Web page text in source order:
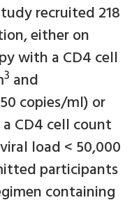
recruited 218
either on
with a CD4 cell
3 and
copies/ml) or
CD4 cell count
load < 50,000
participants
containing